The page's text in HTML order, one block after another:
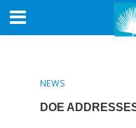
NEWS
DOE